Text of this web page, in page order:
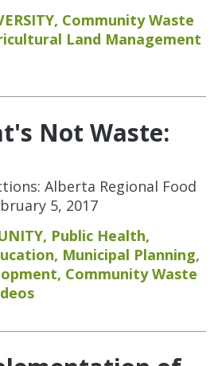
, Community Waste
Land Management
Not Waste:
Alberta Regional Food
5, 2017
, Public Health,
, Municipal Planning,
, Community Waste